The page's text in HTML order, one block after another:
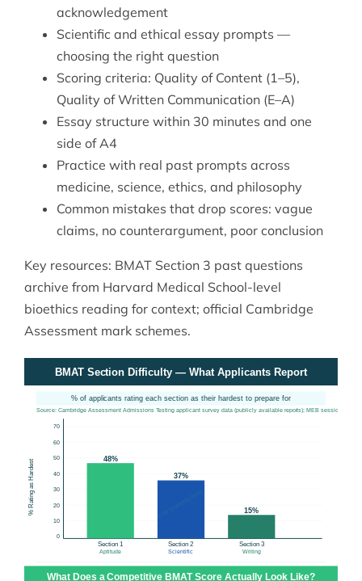
acknowledgement
Scientific and ethical essay prompts —
choosing the right question
Scoring criteria: Quality of Content (1–5),
Quality of Written Communication (E–A)
Essay structure within 30 minutes and one
side of A4
Practice with real past prompts across
medicine, science, ethics, and philosophy
Common mistakes that drop scores: vague
claims, no counterargument, poor conclusion
Key resources: BMAT Section 3 past questions
archive from Harvard Medical School-level
bioethics reading for context; official Cambridge
Assessment mark schemes.